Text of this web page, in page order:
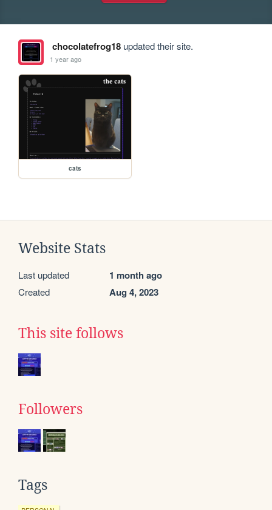
chocolatefrog18updated their site.
1 year ago
cats
Website Stats
Last updated 1 month ago
Created Aug 4, 2023
This site follows
Followers
Tags